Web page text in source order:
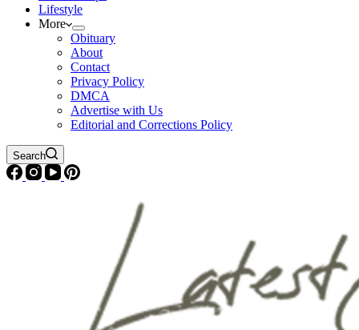
Lifestyle
More
Obituary
About
Contact
Privacy Policy
DMCA
Advertise with Us
Editorial and Corrections Policy
Search